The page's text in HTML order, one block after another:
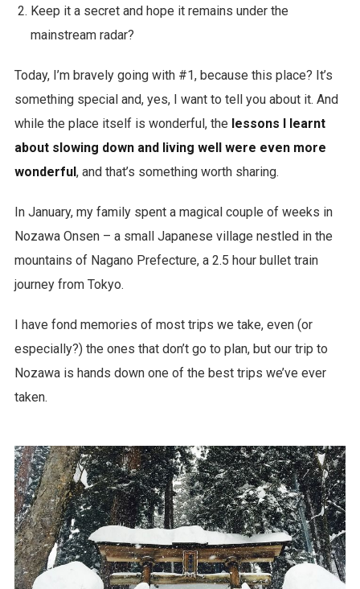
Keep it a secret and hope it remains under the
mainstream radar?
Today, I’m bravely going with #1, because this place? It’s
something special and, yes, I want to tell you about it. And
while the place itself is wonderful, the lessons I learnt
about slowing down and living well were even more
wonderful , and that’s something worth sharing.
In January, my family spent a magical couple of weeks in
Nozawa Onsen – a small Japanese village nestled in the
mountains of Nagano Prefecture, a 2.5 hour bullet train
journey from Tokyo.
I have fond memories of most trips we take, even (or
especially?) the ones that don’t go to plan, but our trip to
Nozawa is hands down one of the best trips we’ve ever
taken.